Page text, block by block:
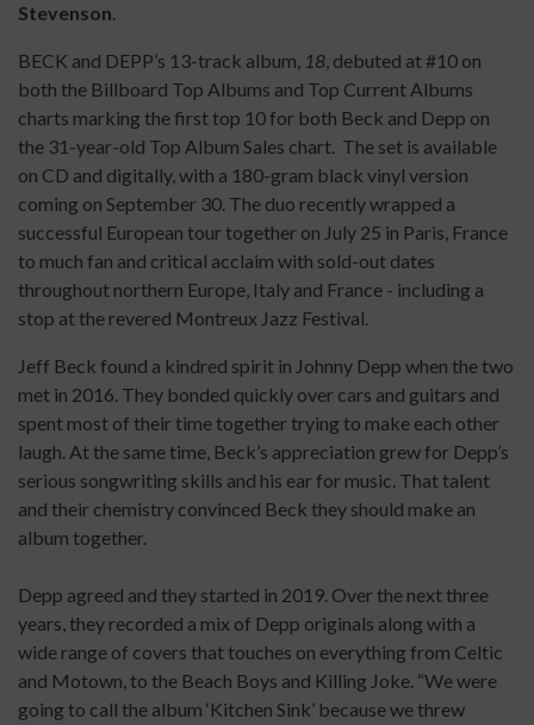
Stevenson.
BECK and DEPP’s 13-track album, 18, debuted at #10 on
both the Billboard Top Albums and Top Current Albums
charts marking the first top 10 for both Beck and Depp on
the 31-year-old Top Album Sales chart. The set is available
on CD and digitally, with a 180-gram black vinyl version
coming on September 30. The duo recently wrapped a
successful European tour together on July 25 in Paris, France
to much fan and critical acclaim with sold-out dates
throughout northern Europe, Italy and France - including a
stop at the revered Montreux Jazz Festival.
Jeff Beck found a kindred spirit in Johnny Depp when the two
met in 2016. They bonded quickly over cars and guitars and
spent most of their time together trying to make each other
laugh. At the same time, Beck’s appreciation grew for Depp’s
serious songwriting skills and his ear for music. That talent
and their chemistry convinced Beck they should make an
album together.
Depp agreed and they started in 2019. Over the next three
years, they recorded a mix of Depp originals along with a
wide range of covers that touches on everything from Celtic
and Motown, to the Beach Boys and Killing Joke. “We were
going to call the album ‘Kitchen Sink’ because we threw